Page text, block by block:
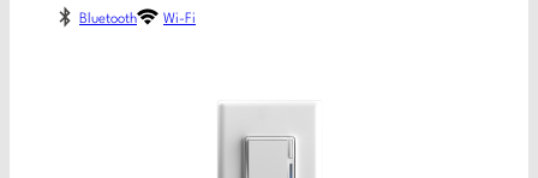
Bluetooth Wi-Fi